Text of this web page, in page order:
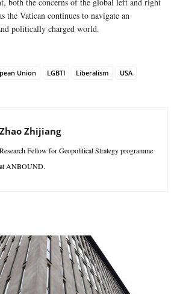
the Vatican continues to navigate an
politically charged world.
Union LGBTI Liberalism USA
Zhao Zhijiang
Research Fellow for Geopolitical Strategy programme
at ANBOUND.